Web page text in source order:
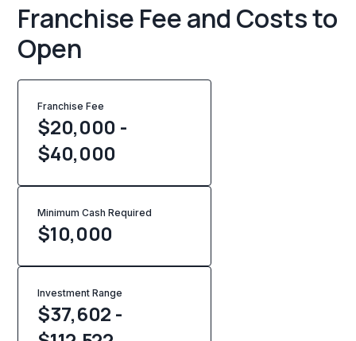
Franchise Fee and Costs to
Open
Franchise Fee
$20,000 -
$40,000
Minimum Cash Required
$10,000
Investment Range
$37,602 -